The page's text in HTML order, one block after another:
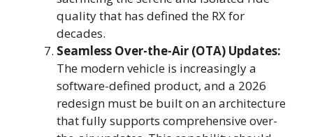
quality that has defined the RX for
decades.
Seamless Over-the-Air (OTA) Updates:
The modern vehicle is increasingly a
software-defined product, and a 2026
redesign must be built on an architecture
that fully supports comprehensive over-